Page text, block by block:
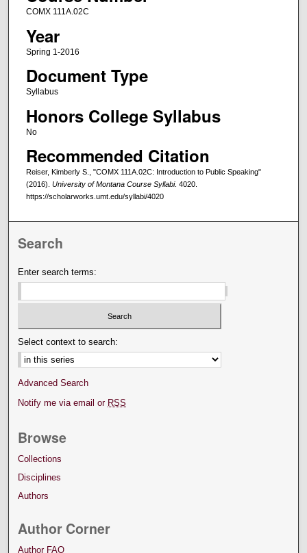
COMX 111A.02C
Year
Spring 1-2016
Document Type
Syllabus
Honors College Syllabus
No
Recommended Citation
Reiser, Kimberly S., "COMX 111A.02C: Introduction to Public Speaking"
(2016). University of Montana Course Syllabi. 4020.
https://scholarworks.umt.edu/syllabi/4020
Search
Enter search terms:
Select context to search:
Advanced Search
Notify me via email or RSS
Browse
Collections
Disciplines
Authors
Author Corner
Author FAQ